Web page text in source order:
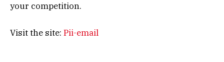
your competition.
Visit the site: Pii-email